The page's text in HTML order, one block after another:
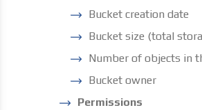
Bucket creation date
Bucket size (total
Number of objects in
Bucket owner
Permissions